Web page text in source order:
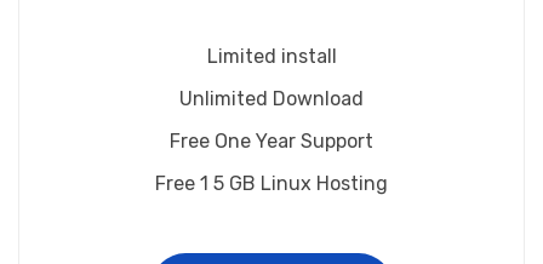
Limited install
Unlimited Download
Free One Year Support
Free 1 5 GB Linux Hosting